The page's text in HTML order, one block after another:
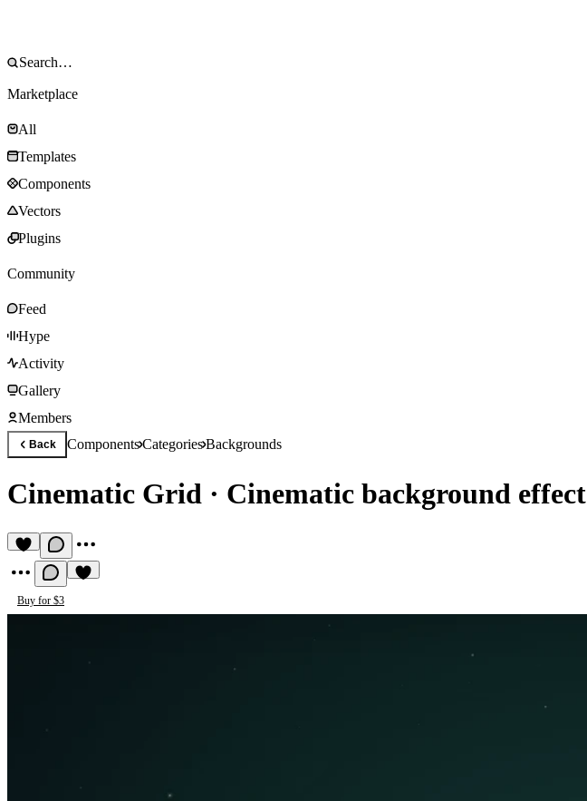
Marketplace
All
Templates
Components
Vectors
Plugins
Community
Feed
Hype
Activity
Gallery
Members
Back ComponentsCategoriesBackgrounds
Cinematic Grid · Cinematic background effect
Buy for $3